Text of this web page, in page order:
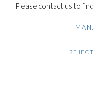
Please contact us to
(View a larger image of
, currently selected.
, currently selected.
, currently selected.
(View a